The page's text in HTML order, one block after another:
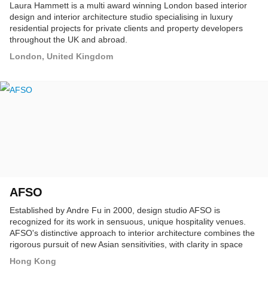
Laura Hammett is a multi award winning London based interior
design and interior architecture studio specialising in luxury
residential projects for private clients and property developers
throughout the UK and abroad.
London, United Kingdom
AFSO
Established by Andre Fu in 2000, design studio AFSO is
recognized for its work in sensuous, unique hospitality venues.
AFSO's distinctive approach to interior architecture combines the
rigorous pursuit of new Asian sensitivities, with clarity in space
Hong Kong